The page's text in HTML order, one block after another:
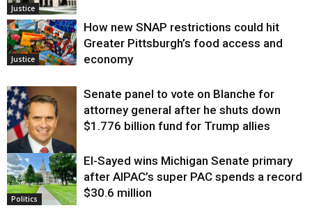
Justice
Justice
How new SNAP restrictions could hit
Greater Pittsburgh’s food access and
economy
Justice
Senate panel to vote on Blanche for
attorney general after he shuts down
$1.776 billion fund for Trump allies
Politics
El-Sayed wins Michigan Senate primary
after AIPAC’s super PAC spends a record
$30.6 million